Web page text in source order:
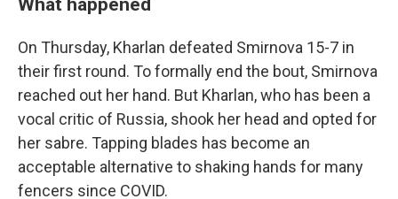
On Thursday, Kharlan defeated Smirnova 15-7 in
their first round. To formally end the bout, Smirnova
reached out her hand. But Kharlan, who has been a
vocal critic of Russia, shook her head and opted for
her sabre. Tapping blades has become an
acceptable alternative to shaking hands for many
fencers since COVID.